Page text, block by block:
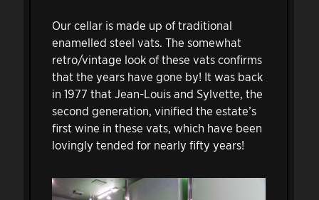
Our cellar is made up of traditional
enamelled steel vats. The somewhat
retro/vintage look of these vats confirms
that the years have gone by! It was back
in 1977 that Jean-Louis and Sylvette, the
second generation, vinified the estate’s
first wine in these vats, which have been
lovingly tended for nearly fifty years!